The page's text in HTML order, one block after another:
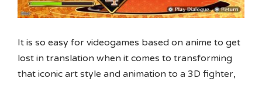
It is so easy for videogames based on anime to get
lost in translation when it comes to transforming
that iconic art style and animation to a 3D fighter,